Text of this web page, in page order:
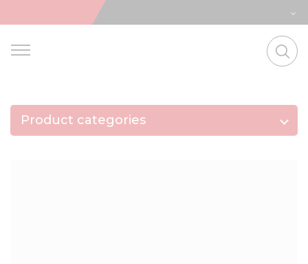
Product categories